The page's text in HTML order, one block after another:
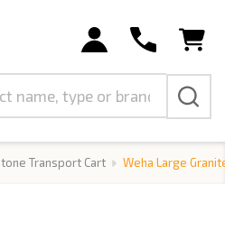
Transport Cart Weha Large